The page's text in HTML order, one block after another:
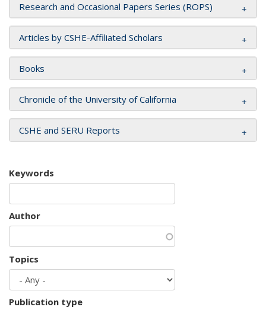
Research and Occasional Papers Series (ROPS)
Articles by CSHE-Affiliated Scholars
Books
Chronicle of the University of California
CSHE and SERU Reports
Keywords
Author
Topics
Publication type